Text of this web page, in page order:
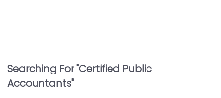
Searching For "Certified Public
Accountants"